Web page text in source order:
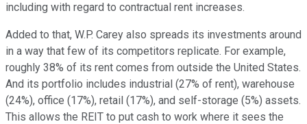
including with regard to contractual rent increases.
Added to that, W.P. Carey also spreads its investments around
in a way that few of its competitors replicate. For example,
roughly 38% of its rent comes from outside the United States.
And its portfolio includes industrial (27% of rent), warehouse
(24%), office (17%), retail (17%), and self-storage (5%) assets.
This allows the REIT to put cash to work where it sees the